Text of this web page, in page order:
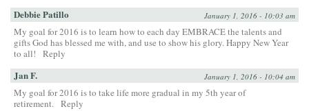
Debbie Patillo January 1, 2016 - 10:03 am
My goal for 2016 is to learn how to each day EMBRACE the talents and
gifts God has blessed me with, and use to show his glory. Happy New Year
to all!
Reply
Jan F. January 1, 2016 - 10:04 am
My goal for 2016 is to take life more gradual in my 5th year of
retirement. Reply